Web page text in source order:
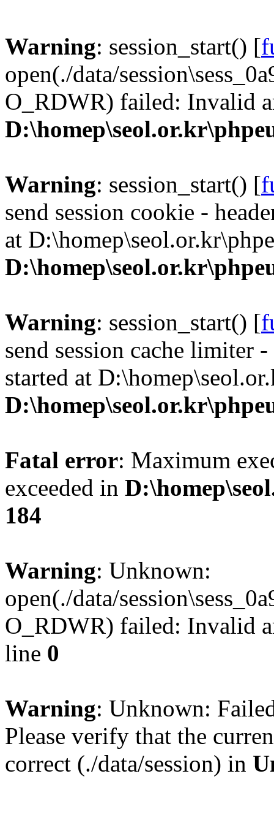
Warning: session_start() [
open(./data/
O_RDWR) failed: Invalid
Warning: session_start() [
send session cookie -
at
Warning: session_start() [
send session cache limiter
started at
Fatal error: Maximum
exceeded in
184
Warning: Unknown:
open(./data/
O_RDWR) failed: Invalid
line 0
Warning: Unknown:
Please verify that the
correct (./data/session) in